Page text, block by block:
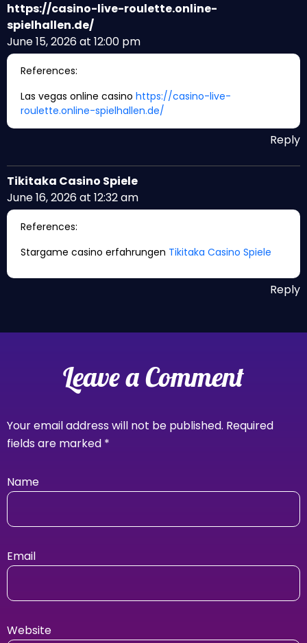
https://casino-live-roulette.online-
spielhallen.de/
June 15, 2026 at 12:00 pm
References:
Las vegas online casino https://casino-live-
roulette.online-spielhallen.de/
Reply
Tikitaka Casino Spiele
June 16, 2026 at 12:32 am
References:
Stargame casino erfahrungen Tikitaka Casino Spiele
Reply
Leave a Comment
Your email address will not be published. Required
fields are marked *
Name
Email
Website